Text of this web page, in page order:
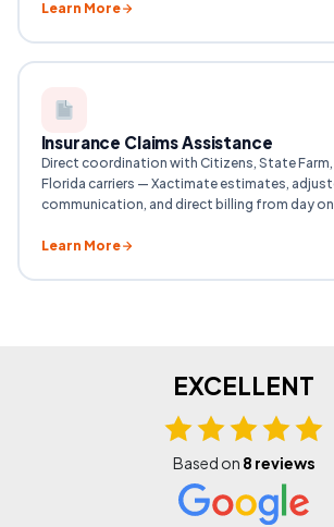
Learn More
Insurance Claims Assistance
Direct coordination with Citizens, State Farm,
Florida carriers — Xactimate estimates,
communication, and direct billing from day
Learn More
EXCELLENT
Based on 8 reviews